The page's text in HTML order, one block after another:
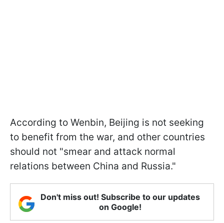
According to Wenbin, Beijing is not seeking
to benefit from the war, and other countries
should not "smear and attack normal
relations between China and Russia."
Don't miss out! Subscribe to our updates
on Google!